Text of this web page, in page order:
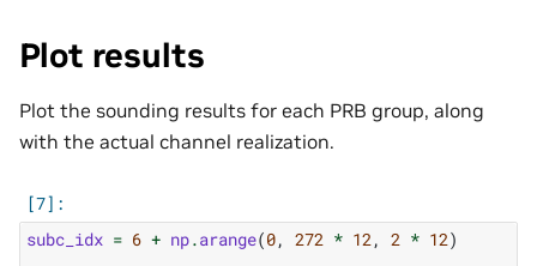
Plot results
Plot the sounding results for each PRB group, along
with the actual channel realization.
subc_idx = 6 + np.arange(0, 272 * 12 , 2 * 12)